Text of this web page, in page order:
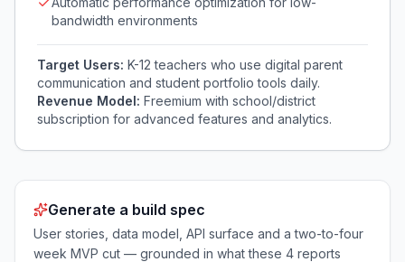
bandwidth environments
Target Users: K-12 teachers who use digital parent
communication and student portfolio tools daily.
Revenue Model: Freemium with school/district
subscription for advanced features and analytics.
Generate a build spec
User stories, data model, API surface and a two-to-four
week MVP cut — grounded in what these 4 reports